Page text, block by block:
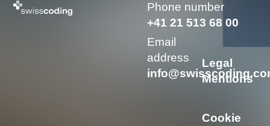
Phone number
+41 21 513 68 00
Email
address
Legal
Mentions
Cookie